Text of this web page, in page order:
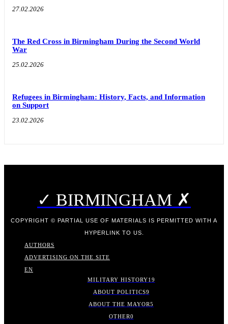
27.02.2026
The Red Cross in Birmingham During the Second World
War
25.02.2026
Refugees in Birmingham: History, Facts, and Information
on Support
23.02.2026
✓ BIRMINGHAM ✗
COPYRIGHT © PARTIAL USE OF MATERIALS IS PERMITTED WITH A
HYPERLINK TO US.
AUTHORS
ADVERTISING ON THE SITE
EN
MILITARY HISTORY19
ABOUT POLITICS9
ABOUT THE MAYOR5
OTHER0